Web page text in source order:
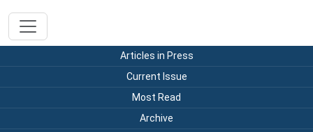
Articles in Press
Current Issue
Most Read
Archive